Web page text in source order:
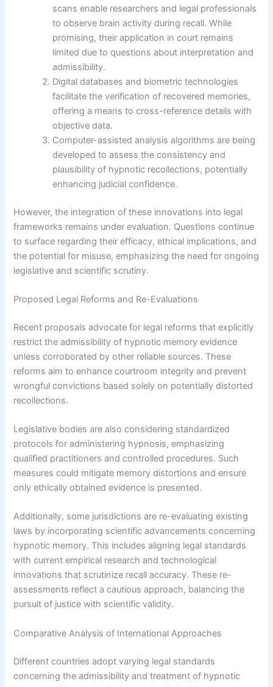
scans enable researchers and legal professionals
to observe brain activity during recall. While
promising, their application in court remains
limited due to questions about interpretation and
admissibility.
Digital databases and biometric technologies
facilitate the verification of recovered memories,
offering a means to cross-reference details with
objective data.
Computer-assisted analysis algorithms are being
developed to assess the consistency and
plausibility of hypnotic recollections, potentially
enhancing judicial confidence.
However, the integration of these innovations into legal
frameworks remains under evaluation. Questions continue
to surface regarding their efficacy, ethical implications, and
the potential for misuse, emphasizing the need for ongoing
legislative and scientific scrutiny.
Proposed Legal Reforms and Re-Evaluations
Recent proposals advocate for legal reforms that explicitly
restrict the admissibility of hypnotic memory evidence
unless corroborated by other reliable sources. These
reforms aim to enhance courtroom integrity and prevent
wrongful convictions based solely on potentially distorted
recollections.
Legislative bodies are also considering standardized
protocols for administering hypnosis, emphasizing
qualified practitioners and controlled procedures. Such
measures could mitigate memory distortions and ensure
only ethically obtained evidence is presented.
Additionally, some jurisdictions are re-evaluating existing
laws by incorporating scientific advancements concerning
hypnotic memory. This includes aligning legal standards
with current empirical research and technological
innovations that scrutinize recall accuracy. These re-
assessments reflect a cautious approach, balancing the
pursuit of justice with scientific validity.
Comparative Analysis of International Approaches
Different countries adopt varying legal standards
concerning the admissibility and treatment of hypnotic